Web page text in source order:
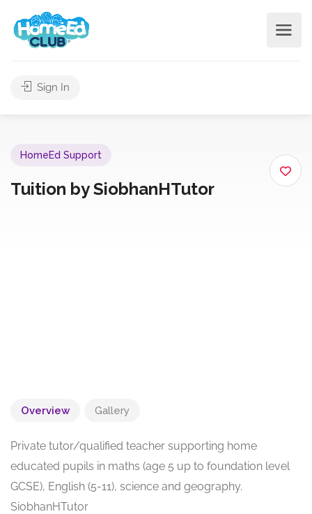
Sign In
HomeEd Support
Tuition by SiobhanHTutor
Overview Gallery
Private tutor/qualified teacher supporting home
educated pupils in maths (age 5 up to foundation level
GCSE), English (5-11), science and geography.
SiobhanHTutor